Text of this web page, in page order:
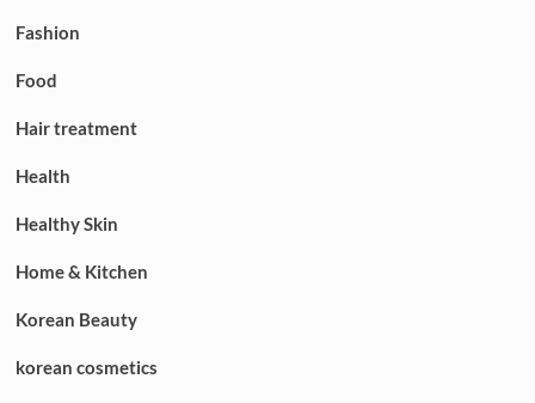
Fashion
Food
Hair treatment
Health
Healthy Skin
Home & Kitchen
Korean Beauty
korean cosmetics